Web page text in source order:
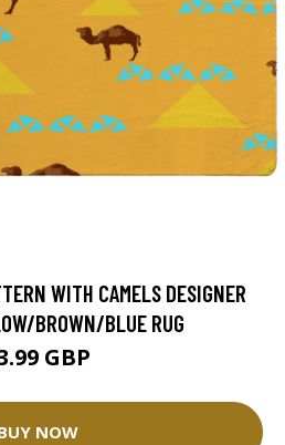
WITH CAMELS DESIGNER
BROWN/BLUE RUG
GBP
NOW